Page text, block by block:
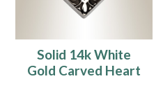
Solid 14k White
Gold Carved Heart